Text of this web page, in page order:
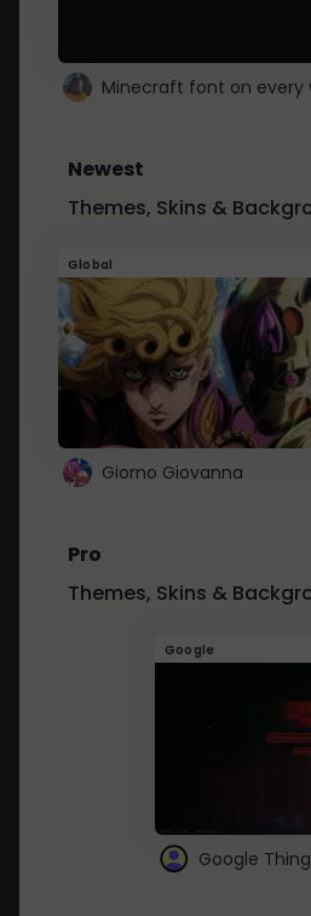
Newest
Themes, Skins &
Global
Giorno Giovanna
Pro
Themes, Skins &
Google
Google